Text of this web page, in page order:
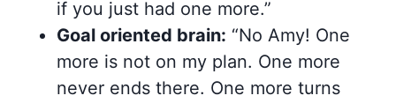
if you just had one more.”
Goal oriented brain: “No Amy! One
more is not on my plan. One more
never ends there. One more turns